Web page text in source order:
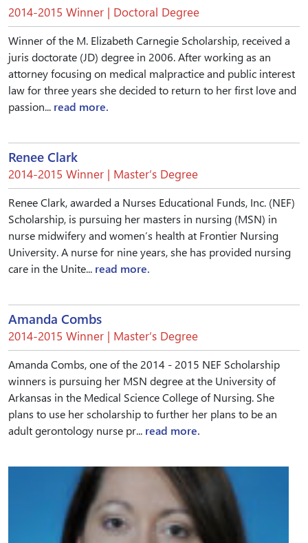
2014-2015 Winner | Doctoral Degree
Winner of the M. Elizabeth Carnegie Scholarship, received a
juris doctorate (JD) degree in 2006. After working as an
attorney focusing on medical malpractice and public interest
law for three years she decided to return to her first love and
passion... read more.
Renee Clark
2014-2015 Winner | Master’s Degree
Renee Clark, awarded a Nurses Educational Funds, Inc. (NEF)
Scholarship, is pursuing her masters in nursing (MSN) in
nurse midwifery and women’s health at Frontier Nursing
University. A nurse for nine years, she has provided nursing
care in the Unite... read more.
Amanda Combs
2014-2015 Winner | Master’s Degree
Amanda Combs, one of the 2014 - 2015 NEF Scholarship
winners is pursuing her MSN degree at the University of
Arkansas in the Medical Science College of Nursing. She
plans to use her scholarship to further her plans to be an
adult gerontology nurse pr... read more.